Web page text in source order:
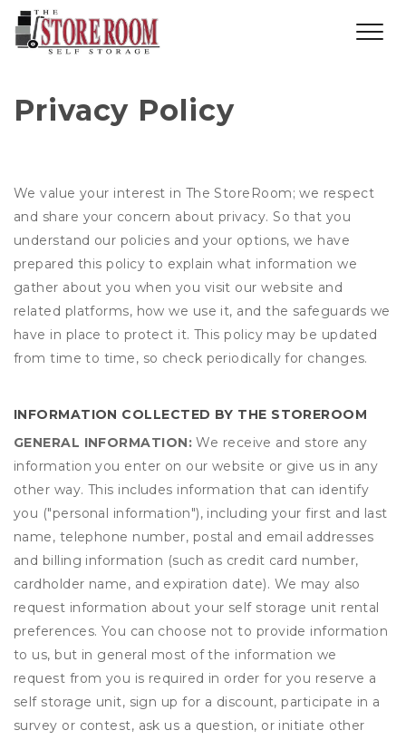
Privacy Policy
We value your interest in The StoreRoom; we respect
and share your concern about privacy. So that you
understand our policies and your options, we have
prepared this policy to explain what information we
gather about you when you visit our website and
related platforms, how we use it, and the safeguards we
have in place to protect it. This policy may be updated
from time to time, so check periodically for changes.
INFORMATION COLLECTED BY THE STOREROOM
GENERAL INFORMATION: We receive and store any
information you enter on our website or give us in any
other way. This includes information that can identify
you ("personal information"), including your first and last
name, telephone number, postal and email addresses
and billing information (such as credit card number,
cardholder name, and expiration date). We may also
request information about your self storage unit rental
preferences. You can choose not to provide information
to us, but in general most of the information we
request from you is required in order for you reserve a
self storage unit, sign up for a discount, participate in a
survey or contest, ask us a question, or initiate other